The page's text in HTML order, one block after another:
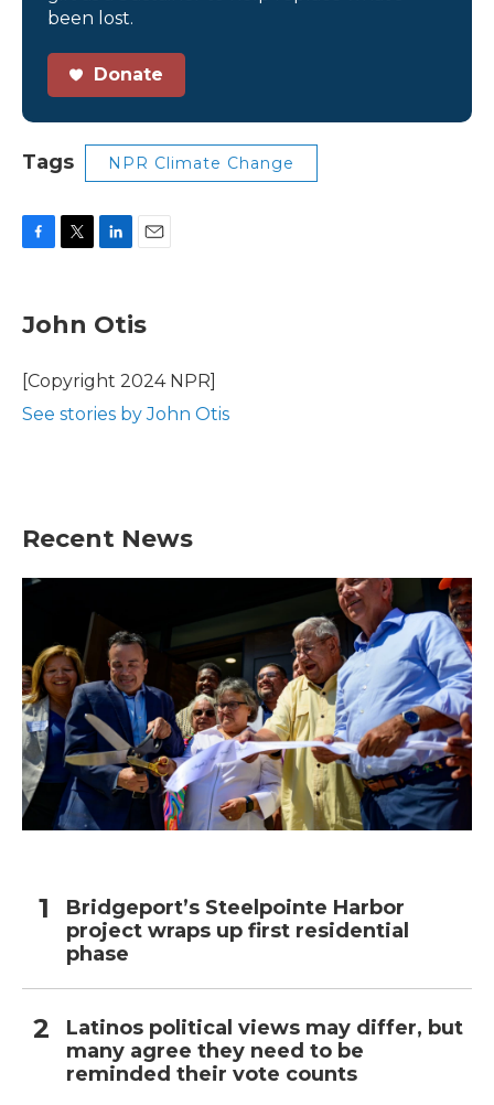
been lost.
Donate
Tags NPR Climate Change
e
b
o
k
t
t
r
k
e
I
i
l
John Otis
[Copyright 2024 NPR]
See stories by John Otis
Recent News
Bridgeport’s Steelpointe Harbor
project wraps up first residential
phase
Latinos political views may differ, but
many agree they need to be
reminded their vote counts